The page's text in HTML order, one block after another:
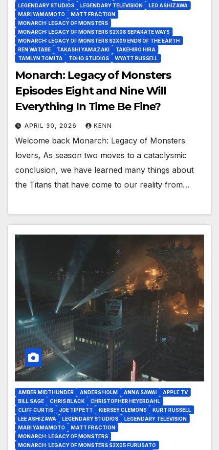
LEGENDARY STUDIOS
LEGENDARY TELEVISION
LEO ASHIZAWA
MARI YAMAMOTO
MATT FRACTION
MONARCH: LEGACY OF MONSTERS
MONARCH: LEGACY OF MONSTERS S2X08 SEPARATE WAYS
MONARCH: LEGACY OF MONSTERS S2X09 ENDS OF THE EARTH
REN WATABE
TAKASHI YAMAZAKI
TAKEHIRO HIRA
TAMLYN TOMITA
TOHO STUDIOS WYATT RUSSELL
Monarch: Legacy of Monsters
Episodes Eight and Nine Will
Everything In Time Be Fine?
APRIL 30, 2026 KENN
Welcome back Monarch: Legacy of Monsters
lovers, As season two moves to a cataclysmic
conclusion, we have learned many things about
the Titans that have come to our reality from…
AMBER MIDTHUNDER ANDERS HOLM ANNA SAWAI
APPLE TV
BILL SAGE
CHRIS BLACK
CHRISTOPHER HEYERDAHL
CLIFF CURTIS
JOE TIPPETT KIERSEY CLEMONS
KURT RUSSELL
LEE ASHIZAWA
LEGENDARY STUDIOS
LEGENDARY TELEVISION
MARI YAMAMOTO
MATT FRACTION
MONARCH: LEGACY OF MONSTERS
MONARCH: LEGACY OF MONSTERS S2X05 FURUSATO